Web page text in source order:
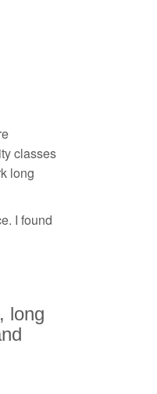
classes
long
I found
long